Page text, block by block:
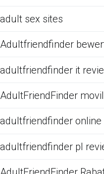
adult sex sites
Adultfriendfinder
adultfriendfinder it
AdultFriendFinder movil
adultfriendfinder online
adultfriendfinder pl